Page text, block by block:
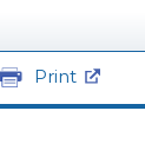
Print